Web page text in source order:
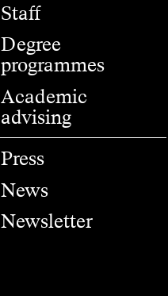
Staff
Degree
programmes
Academic
advising
Press
News
Newsletter